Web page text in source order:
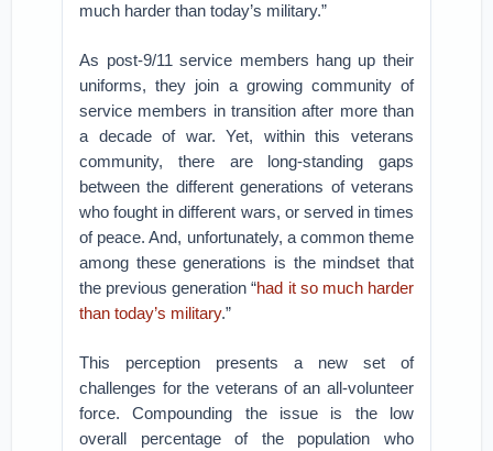
much harder than today’s military.”
As post-9/11 service members hang up their
uniforms, they join a growing community of
service members in transition after more than
a decade of war. Yet, within this veterans
community, there are long-standing gaps
between the different generations of veterans
who fought in different wars, or served in times
of peace. And, unfortunately, a common theme
among these generations is the mindset that
the previous generation “had it so much harder
than today’s military.”
This perception presents a new set of
challenges for the veterans of an all-volunteer
force. Compounding the issue is the low
overall percentage of the population who